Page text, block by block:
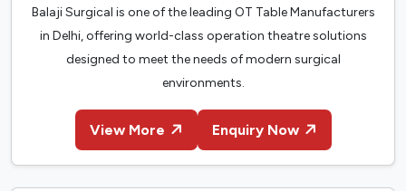
Balaji Surgical is one of the leading OT Table Manufacturers
in Delhi, offering world-class operation theatre solutions
designed to meet the needs of modern surgical
environments.
View More Enquiry Now